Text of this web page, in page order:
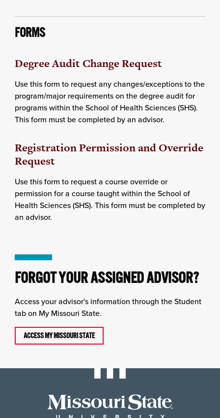
FORMS
Degree Audit Change Request
Use this form to request any changes/exceptions to the
program/major requirements on the degree audit for
programs within the School of Health Sciences (SHS).
This form must be completed by an advisor.
Registration Permission and Override
Request
Use this form to request a course override or
permission for a course taught within the School of
Health Sciences (SHS). This form must be completed by
an advisor.
FORGOT YOUR ASSIGNED ADVISOR?
Access your advisor's information through the Student
tab on My Missouri State.
ACCESS MY MISSOURI STATE